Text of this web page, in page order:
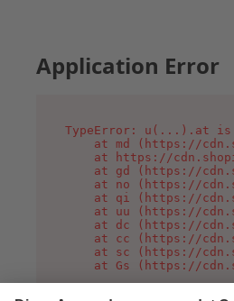
Application Error
TypeError: u(...).at is
at md (https://
at https://
at gd (https://
at no (https://
at qi (https://
at uu (https://
at dc (https://
at cc (https://
at sc (https://
at Gs (https://